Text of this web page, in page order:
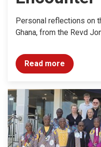
Personal reflections on
Ghana, from the Revd
Read more